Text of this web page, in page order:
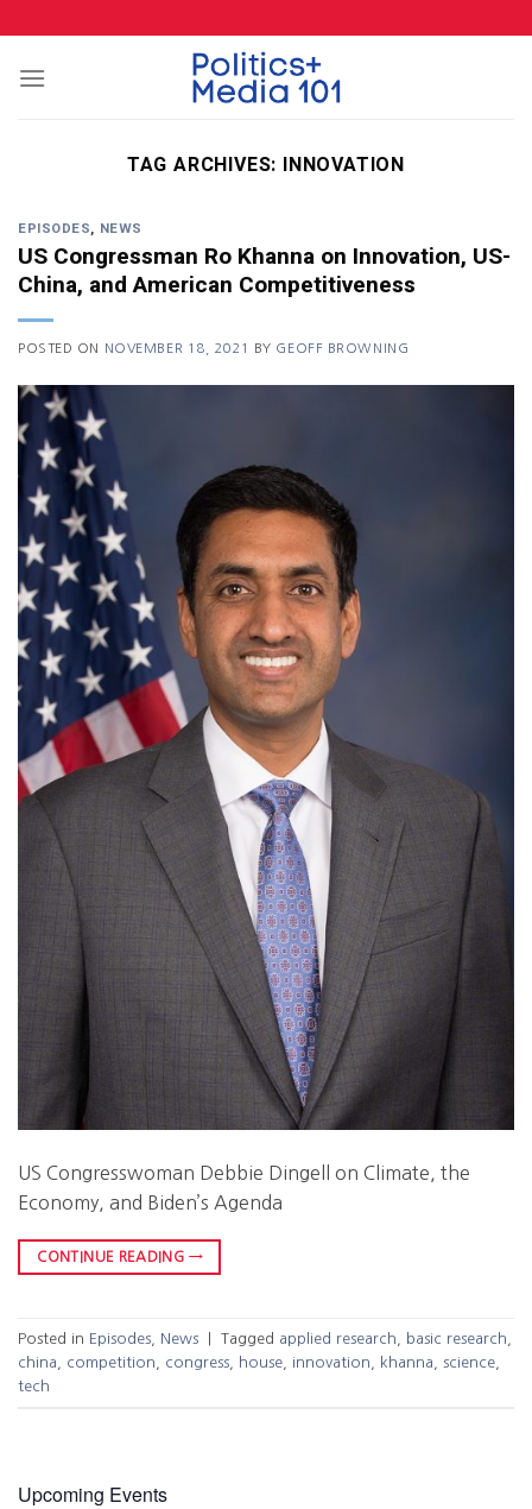
content
TAG ARCHIVES: INNOVATION
EPISODES, NEWS
US Congressman Ro Khanna on Innovation, US-
China, and American Competitiveness
POSTED ON NOVEMBER 18, 2021 BY GEOFF BROWNING
US Congresswoman Debbie Dingell on Climate, the
Economy, and Biden’s Agenda
CONTINUE READING →
Posted in Episodes News Tagged applied research basic research
china
competition congress house innovation khanna science
tech
Upcoming Events